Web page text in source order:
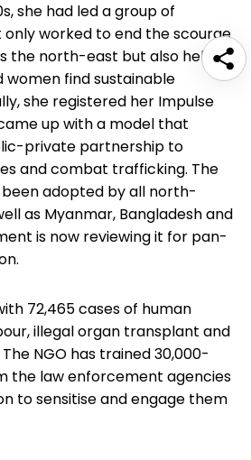
she had led a group of
worked to end the scourge
the north-east but also helped
women find sustainable
she registered her Impulse
up with a model that
private partnership to
and combat trafficking. The
adopted by all north-
as Myanmar, Bangladesh and
is now reviewing it for pan-
72,465 cases of human
illegal organ transplant and
NGO has trained 30,000-
the law enforcement agencies
to sensitise and engage them